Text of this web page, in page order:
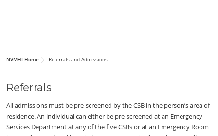
NVMHI Home Referrals and Admissions
Referrals
All admissions must be pre-screened by the CSB in the person’s area of
residence. An individual can either be pre-screened at an Emergency
Services Department at any of the five CSBs or at an Emergency Room